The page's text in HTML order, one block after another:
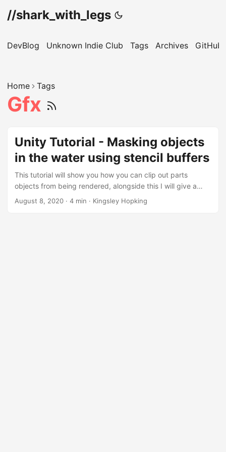
//shark_with_legs
DevBlog Unknown Indie Club Tags Archives GitHub
Home Tags
Gfx
Unity Tutorial - Masking objects
in the water using stencil buffers
This tutorial will show you how you can clip out parts
objects from being rendered, alongside this I will give a
simplified explanation of how stencil buffers work. Stencil
August 8, 2020 · 4 min · Kingsley Hopking